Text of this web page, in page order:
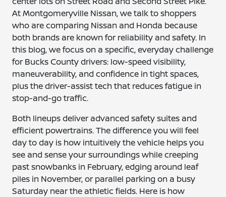
At Montgomeryville Nissan, we talk to shoppers
who are comparing Nissan and Honda because
both brands are known for reliability and safety. In
this blog, we focus on a specific, everyday challenge
for Bucks County drivers: low-speed visibility,
maneuverability, and confidence in tight spaces,
plus the driver-assist tech that reduces fatigue in
stop-and-go traffic.
Both lineups deliver advanced safety suites and
efficient powertrains. The difference you will feel
day to day is how intuitively the vehicle helps you
see and sense your surroundings while creeping
past snowbanks in February, edging around leaf
piles in November, or parallel parking on a busy
Saturday near the athletic fields. Here is how